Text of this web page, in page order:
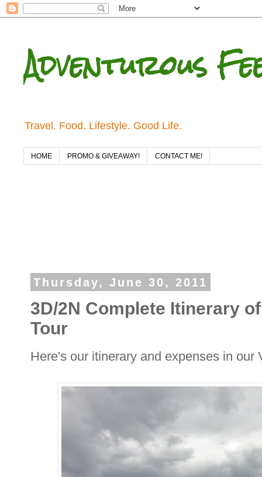
Adventurous
Travel. Food. Lifestyle. Good Life.
HOME PROMO & GIVEAWAY! CONTACT ME!
Thursday, June 30, 2011
3D/2N Complete Itinerary
Tour
Here's our itinerary and expenses in our